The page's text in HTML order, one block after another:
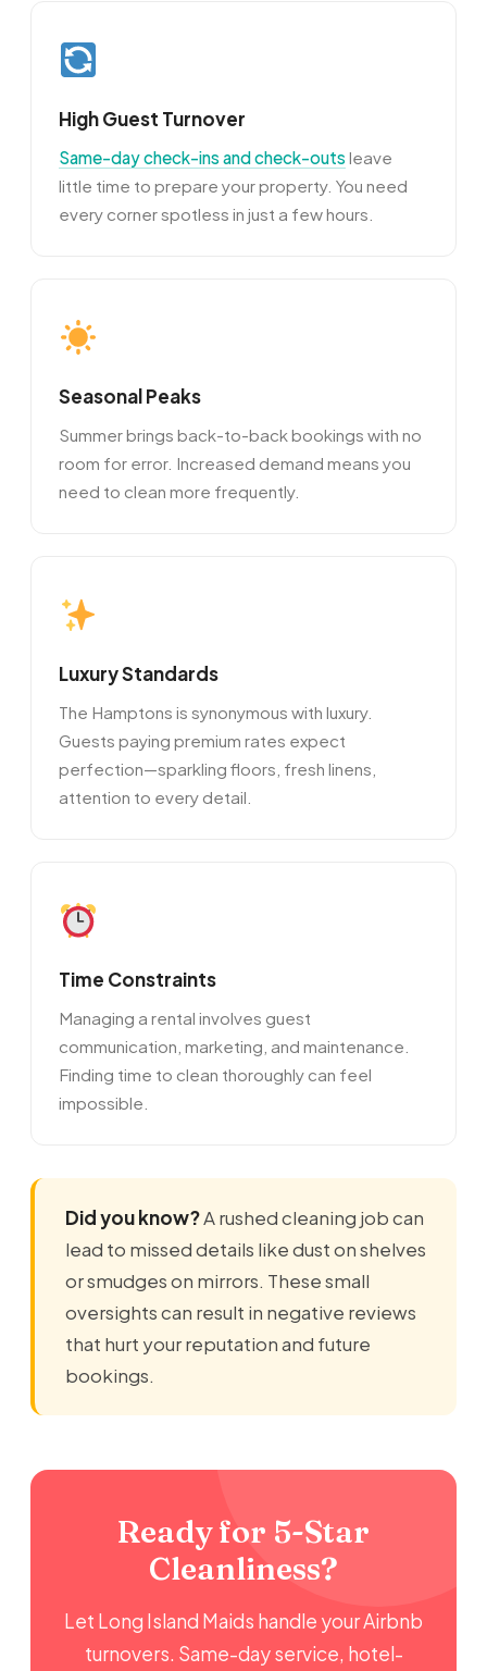
High Guest Turnover
Same-day check-ins and check-outsleave
little time to prepare your property. You need
every corner spotless in just a few hours.
Seasonal Peaks
Summer brings back-to-back bookings with no
room for error. Increased demand means you
need to clean more frequently.
Luxury Standards
The Hamptons is synonymous with luxury.
Guests paying premium rates expect
perfection—sparkling floors, fresh linens,
attention to every detail.
Time Constraints
Managing a rental involves guest
communication, marketing, and maintenance.
Finding time to clean thoroughly can feel
impossible.
Did you know?A rushed cleaning job can
lead to missed details like dust on shelves
or smudges on mirrors. These small
oversights can result in negative reviews
that hurt your reputation and future
bookings.
Ready for 5-Star
Cleanliness?
Let Long Island Maids handle your Airbnb
turnovers. Same-day service, hotel-